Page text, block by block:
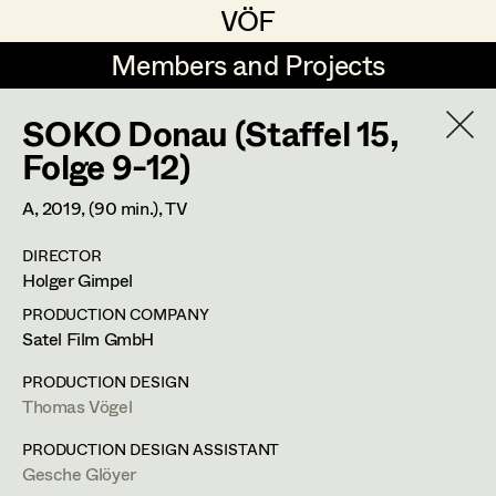
VÖF
VÖF
Members and Projects
Members and Projects
DE EN HOME
Art Department
Costume Department
Retired Members
Honorary Members
Costume Designer
Costume Supervisor
Assistant Costume Designer
Costume Coordinator
Set Costumer Supervisor
Maria-Theresia Bartl
Elisa Berger
Elisabeth Binder
Anna Fritsch
Marion Grädler
Barbara Haegele
Elisabeth Heinisch
Ines Österreicher
Assistant Costume Designer
m +43 650 888 44 78,
SOKO Donau (Staffel 15,
Folge 9-12)
A,2019, (90 min.), TV
DIRECTOR
Holger Gimpel
PRODUCTION COMPANY
Satel Film GmbH
PRODUCTION DESIGN
Thomas Vögel
PRODUCTION DESIGN ASSISTANT
Gesche Glöyer